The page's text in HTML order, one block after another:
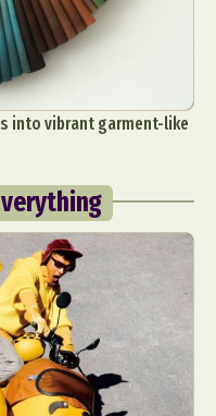
into vibrant garment-like